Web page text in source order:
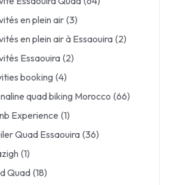
en plein air (3)
en plein air à Essaouira (2)
Essaouira (2)
booking (4)
quad biking Morocco (66)
Experience (1)
Quad Essaouira(36)
(1)
Quad(18)